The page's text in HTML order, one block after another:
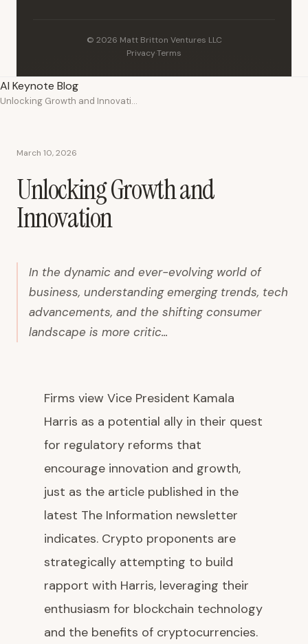
© 2026 Matt Britton Ventures LLC
Privacy·Terms
AI Keynote Blog
Unlocking Growth and Innovation
March 10, 2026
Unlocking Growth and
Innovation
In the dynamic and ever-evolving world of
business, understanding emerging trends, tech
advancements, and the shifting consumer
landscape is more critic...
Firms view Vice President Kamala
Harris as a potential ally in their quest
for regulatory reforms that
encourage innovation and growth,
just as the article published in the
latest The Information newsletter
indicates. Crypto proponents are
strategically attempting to build
rapport with Harris, leveraging their
enthusiasm for blockchain technology
and the benefits of cryptocurrencies.